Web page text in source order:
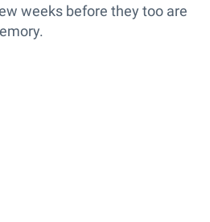
weeks before they too are